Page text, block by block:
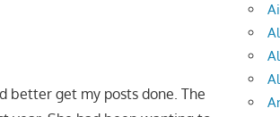
better get my posts done. The